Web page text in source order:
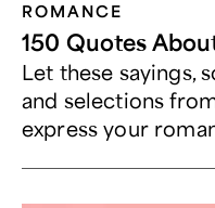
ROMANCE
150 Quotes
Let these sayings,
and selections
express your